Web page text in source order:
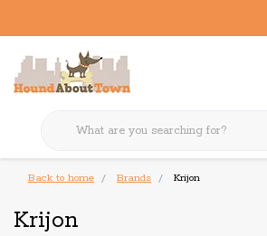
Back to home Brands Krijon
Krijon